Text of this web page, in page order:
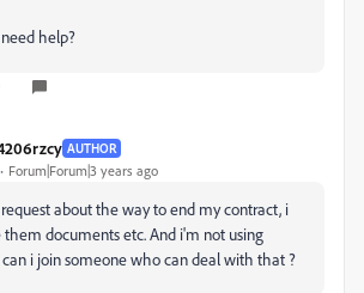
help?
AUTHOR
Forum|Forum|3 years ago
request about the way to end my contract, i
them documents etc. And i'm not using
i join someone who can deal with that ?